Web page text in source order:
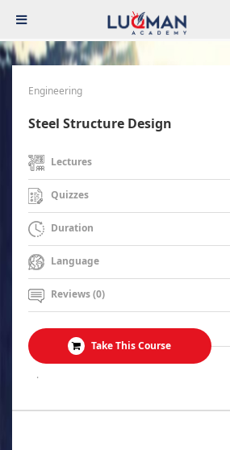
Engineering
Steel Structure Design
Lectures
Quizzes
Duration
Language
Reviews (0)
Take This Course
.